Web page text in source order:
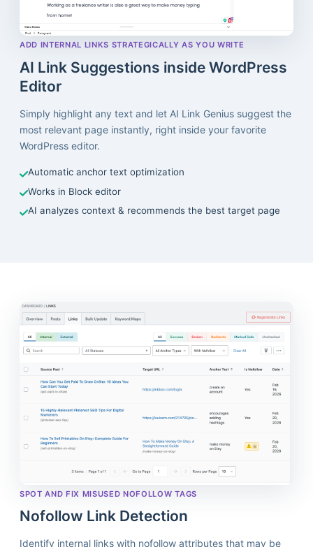
ADD INTERNAL LINKS STRATEGICALLY AS YOU WRITE
AI Link Suggestions inside WordPress
Editor
Simply highlight any text and let AI Link Genius suggest the
most relevant page instantly, right inside your favorite
WordPress editor.
Automatic anchor text optimization
Works in Block editor
AI analyzes context & recommends the best target page
SPOT AND FIX MISUSED NOFOLLOW TAGS
Nofollow Link Detection
Identify internal links with nofollow attributes that may be